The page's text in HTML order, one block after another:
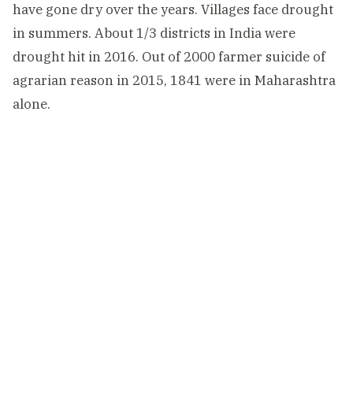
have gone dry over the years. Villages face drought
in summers. About 1/3 districts in India were
drought hit in 2016. Out of 2000 farmer suicide of
agrarian reason in 2015, 1841 were in Maharashtra
alone.